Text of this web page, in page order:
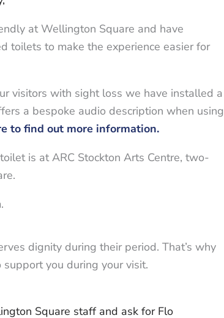
at Wellington Square and have
toilets to make the experience easier for
visitors with sight loss we have installed a
a bespoke audio description when using
to find out more information.
is at ARC Stockton Arts Centre, two-
dignity during their period. That’s why
you during your visit.
Square staff and ask for Flo